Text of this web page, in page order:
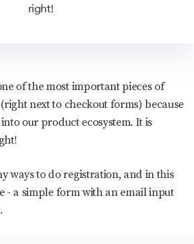
right!
of the most important pieces of
next to checkout forms) because
our product ecosystem. It is
ways to do registration, and in this
- a simple form with an email input